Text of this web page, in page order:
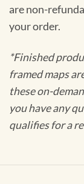
are non-
your order.
*Finished
framed maps
these on-
you have any
qualifies for a